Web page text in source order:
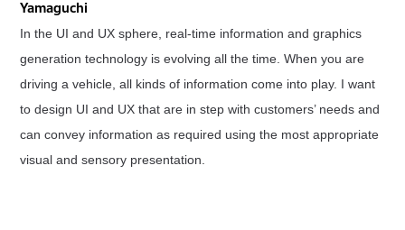
Yamaguchi
In the UI and UX sphere, real-time information and graphics
generation technology is evolving all the time. When you are
driving a vehicle, all kinds of information come into play. I want
to design UI and UX that are in step with customers’ needs and
can convey information as required using the most appropriate
visual and sensory presentation.